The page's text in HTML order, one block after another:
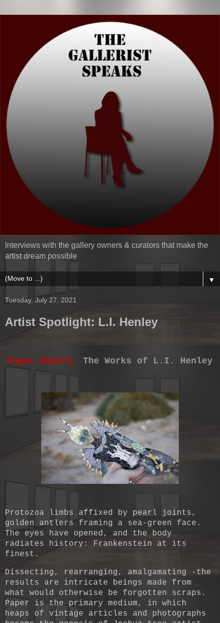
Interviews with the gallery owners & curators that make the
artist dream possible
▼
Tuesday, July 27, 2021
Artist Spotlight: L.I. Henley
Paper Empire: The Works of L.I. Henley
Protozoa limbs affixed by pearl joints,
golden antlers framing a sea-green face.
The eyes have opened, and the body
radiates history: Frankenstein at its
finest.
Dissecting, rearranging, amalgamating -the
results are intricate beings made from
what would otherwise be forgotten scraps.
Paper is the primary medium, in which
heaps of vintage articles and photographs